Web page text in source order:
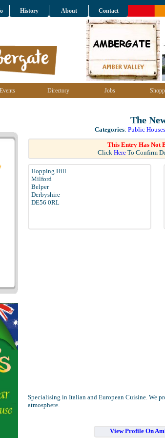
History About Contact
Events Directory Jobs
The
Categories: Public Houses
This Entry Has Not
Click HereTo Confirm
Hopping Hill
Milford
Belper
Derbyshire
DE56 0RL
Specialising in Italian and European Cuisine. We
atmosphere.
View Profile On